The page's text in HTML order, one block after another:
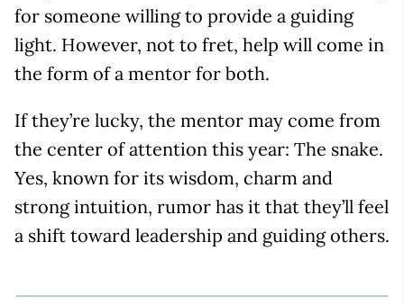
for someone willing to provide a guiding
light. However, not to fret, help will come in
the form of a mentor for both.
If they’re lucky, the mentor may come from
the center of attention this year: The snake.
Yes, known for its wisdom, charm and
strong intuition, rumor has it that they’ll feel
a shift toward leadership and guiding others.